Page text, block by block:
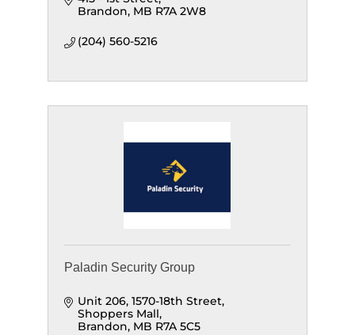
Brandon MB R7A 2W8
(204) 560-5216
Paladin Security Group
Unit 206, 1570-18th Street
Shoppers Mall
Brandon MB R7A 5C5